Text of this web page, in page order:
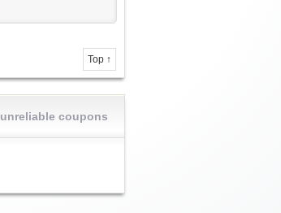
Top ↑
unreliable coupons